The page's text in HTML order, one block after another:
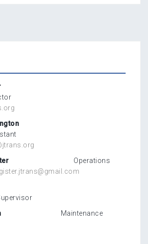
Register Operations
Maintenance